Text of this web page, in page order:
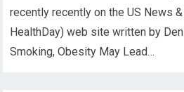
recently recently on the US News
HealthDay) web site written by
Smoking, Obesity May Lead…